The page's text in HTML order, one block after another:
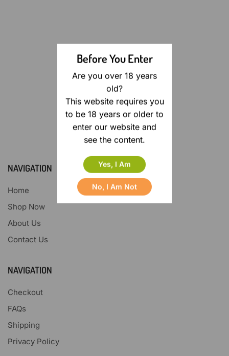
Before You Enter
Are you over 18 years
old?
This website requires you
to be 18 years or older to
enter our website and
see the content.
Yes, I Am
No, I Am Not
NAVIGATION
Home
Shop Now
About Us
Contact Us
NAVIGATION
Checkout
FAQs
Shipping
Privacy Policy